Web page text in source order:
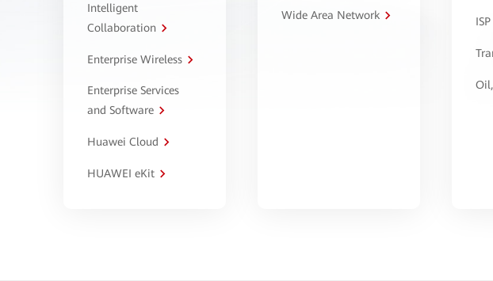
Intelligent
Collaboration
Enterprise Wireless
Enterprise Services
and Software
Huawei Cloud
HUAWEI eKit
Wide Area Network ISP